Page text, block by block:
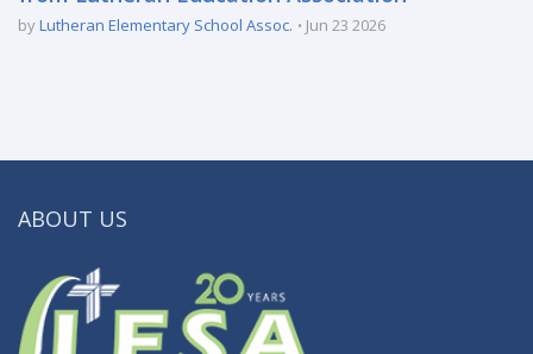
byLutheran Elementary School Assoc. Jun 23 2026
ABOUT US